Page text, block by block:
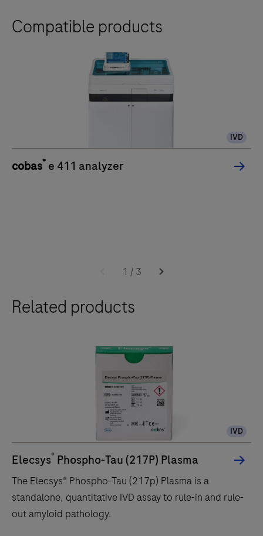
Compatible products
IVD
cobas® e 411 analyzer
1 / 3
Related products
IVD
Elecsys® Phospho-Tau (217P) Plasma
The Elecsys® Phospho-Tau (217p) Plasma is a
standalone, quantitative IVD assay to rule-in and rule-
out amyloid pathology.